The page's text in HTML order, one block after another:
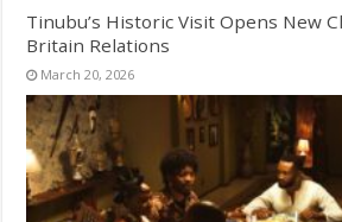
Tinubu’s Historic Visit Opens New
Britain Relations
March 20, 2026